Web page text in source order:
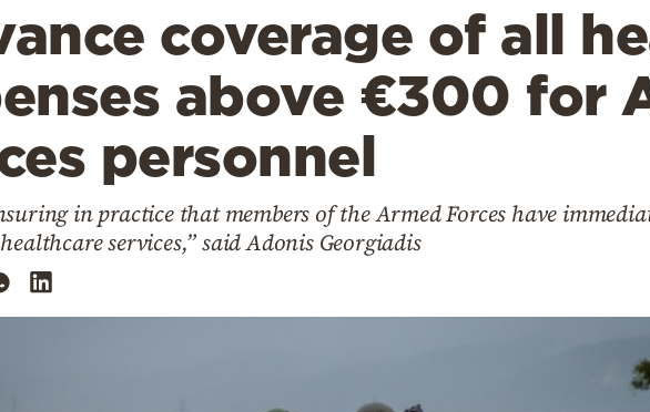
coverage of all
above €300 for
personnel
in practice that members of the Armed Forces have
services,” said Adonis Georgiadis